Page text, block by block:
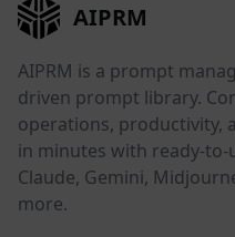
AIPRM
AIPRM is a prompt
driven prompt library.
operations, productivity,
in minutes with ready-to-
Claude, Gemini,
more.